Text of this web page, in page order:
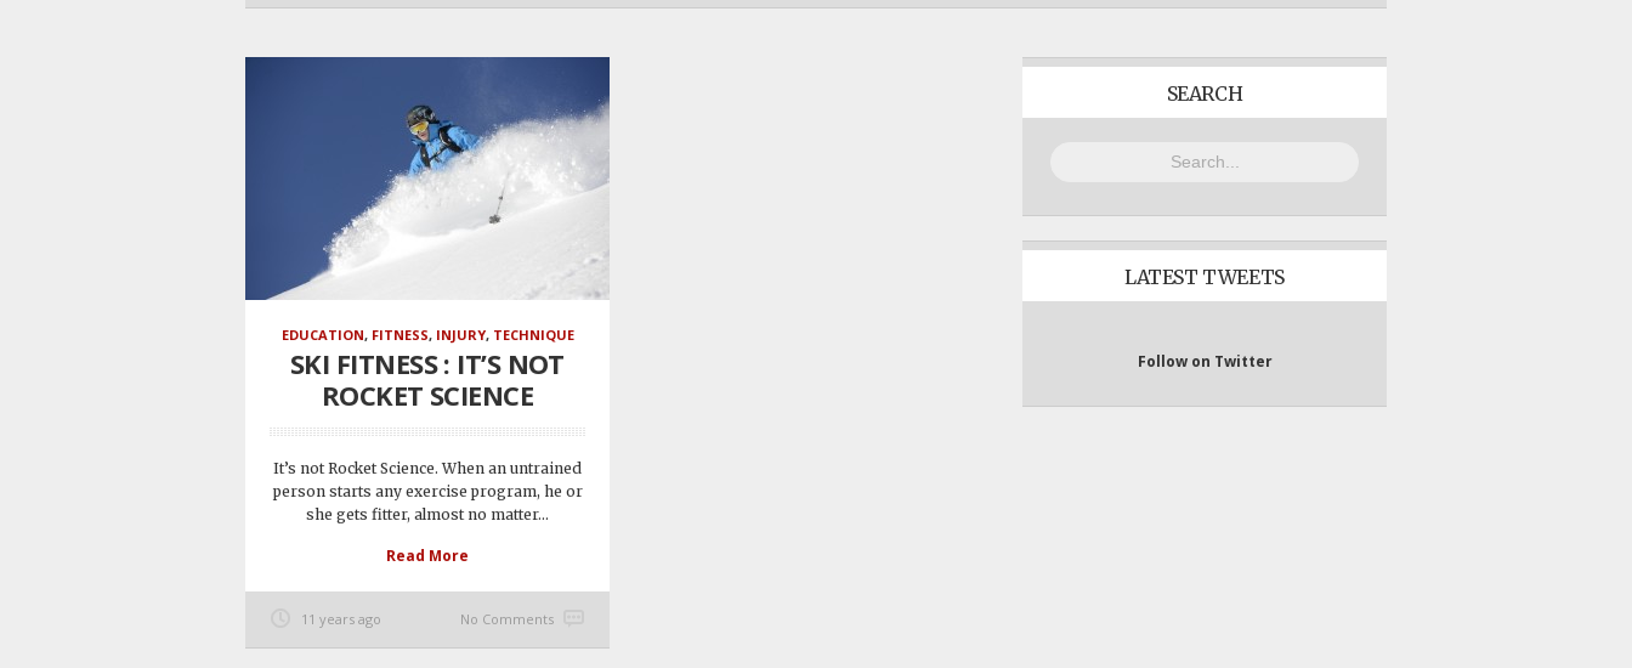
SEARCH
LATEST TWEETS
Follow on Twitter
EDUCATION, FITNESS, INJURY, TECHNIQUE
SKI FITNESS : IT’S NOT
ROCKET SCIENCE
It’s not Rocket Science. When an untrained
person starts any exercise program, he or
she gets fitter, almost no matter...
Read More
11 years ago No Comments